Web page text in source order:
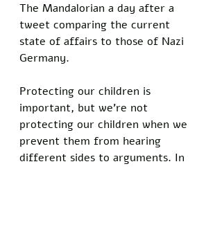
The Mandalorian a day after a
tweet comparing the current
state of affairs to those of Nazi
Germany.
Protecting our children is
important, but we’re not
protecting our children when we
prevent them from hearing
different sides to arguments. In